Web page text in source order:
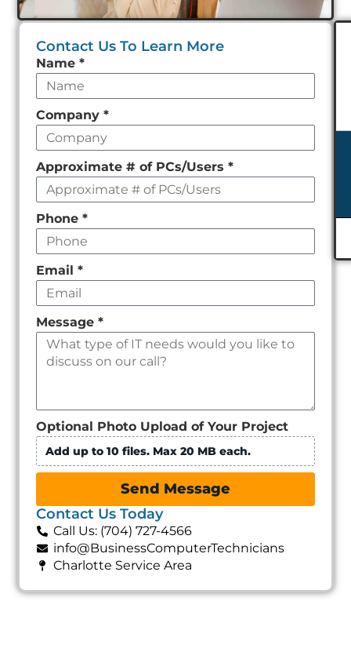
Contact Us To Learn More
Leave
this
field
empty
Name *
Company *
Approximate # of PCs/Users *
Phone *
Email *
Message *
Optional Photo Upload of Your Project
Add up to 10 files. Max 20 MB each.
Send Message
Contact Us Today
Call Us: (704) 727-4566
info@BusinessComputerTechnicians
Charlotte Service Area